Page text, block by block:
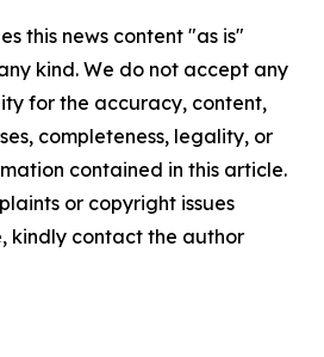
this news content "as is"
kind. We do not accept any
for the accuracy, content,
completeness, legality, or
contained in this article.
or copyright issues
kindly contact the author